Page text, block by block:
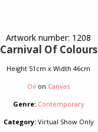
Artwork number: 1208
Carnival Of Colours
Height 51cm x Width 46cm
Oil on Canvas
Genre: Contemporary
Category:Virtual Show Only